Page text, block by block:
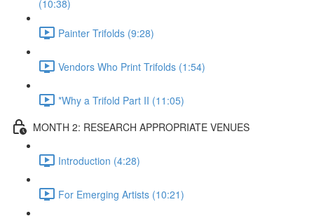
(10:38)
Painter Trifolds (9:28)
Vendors Who Print Trifolds (1:54)
*Why a Trifold Part II (11:05)
MONTH 2: RESEARCH APPROPRIATE VENUES
Introduction (4:28)
For Emerging Artists (10:21)